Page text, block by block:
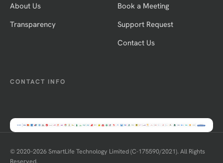
About Us
Transparency
Book a Meeting
Support Request
Contact Us
CONTACT INFO
© 2020–2026 SmartLife Technology Limited (C-175590/2021). All Rights